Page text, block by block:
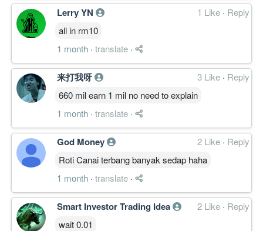
Lerry YN 1 Like · Reply
all in rm10
1 month · translate ·
来打我呀 3 Like · Reply
660 mil earn 1 mil no need to explain
1 month · translate ·
God Money 2 Like · Reply
Roti Canai terbang banyak sedap haha
1 month · translate ·
Smart Investor Trading Idea 2 Like · Reply
wait 0.01